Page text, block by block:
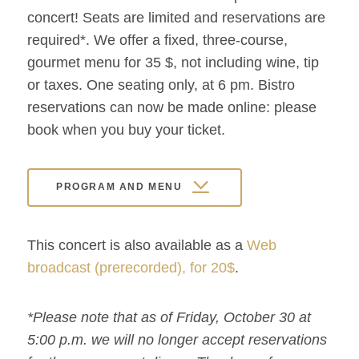
concert! Seats are limited and reservations are
required*. We offer a fixed, three-course,
gourmet menu for 35 $, not including wine, tip
or taxes. One seating only, at 6 pm. Bistro
reservations can now be made online: please
book when you buy your ticket.
PROGRAM AND MENU
This concert is also available as a Web
broadcast (prerecorded), for 20$.
*Please note that as of Friday, October 30 at
5:00 p.m. we will no longer accept reservations